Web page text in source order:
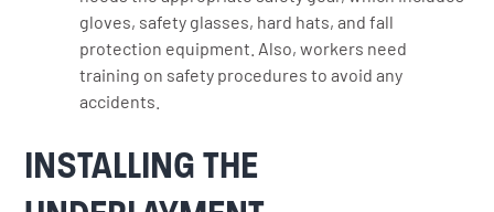
gloves, safety glasses, hard hats, and fall
protection equipment. Also, workers need
training on safety procedures to avoid any
accidents.
INSTALLING THE